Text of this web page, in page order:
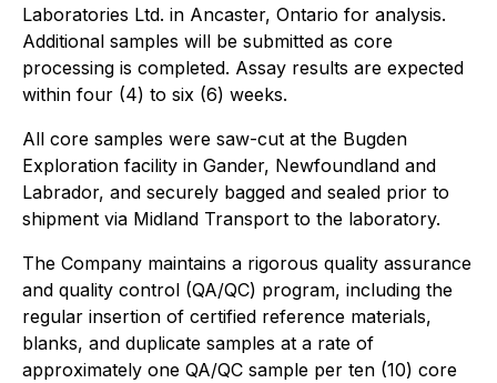
Laboratories Ltd. in Ancaster, Ontario for analysis.
Additional samples will be submitted as core
processing is completed. Assay results are expected
within four (4) to six (6) weeks.
All core samples were saw-cut at the Bugden
Exploration facility in Gander, Newfoundland and
Labrador, and securely bagged and sealed prior to
shipment via Midland Transport to the laboratory.
The Company maintains a rigorous quality assurance
and quality control (QA/QC) program, including the
regular insertion of certified reference materials,
blanks, and duplicate samples at a rate of
approximately one QA/QC sample per ten (10) core